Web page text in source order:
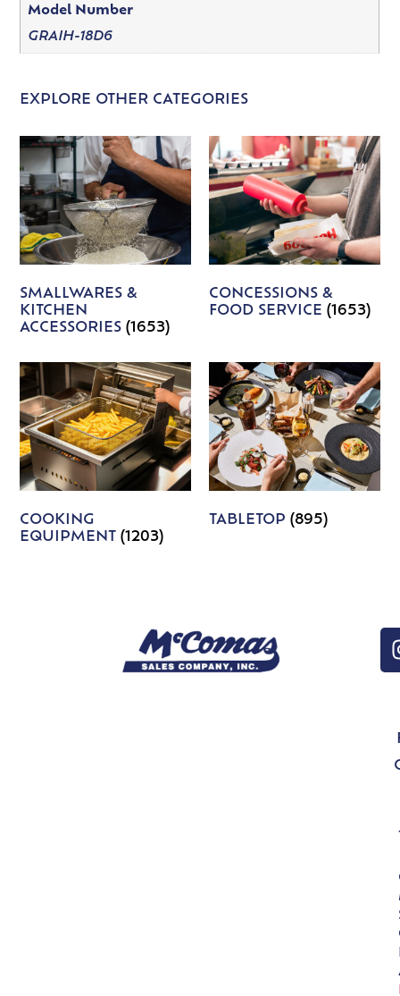
Model Number
GRAIH-18D6
EXPLORE OTHER CATEGORIES
SMALLWARES &
KITCHEN
ACCESSORIES(1653)
CONCESSIONS &
FOOD SERVICE (1653)
COOKING
EQUIPMENT(1203)
TABLETOP (895)